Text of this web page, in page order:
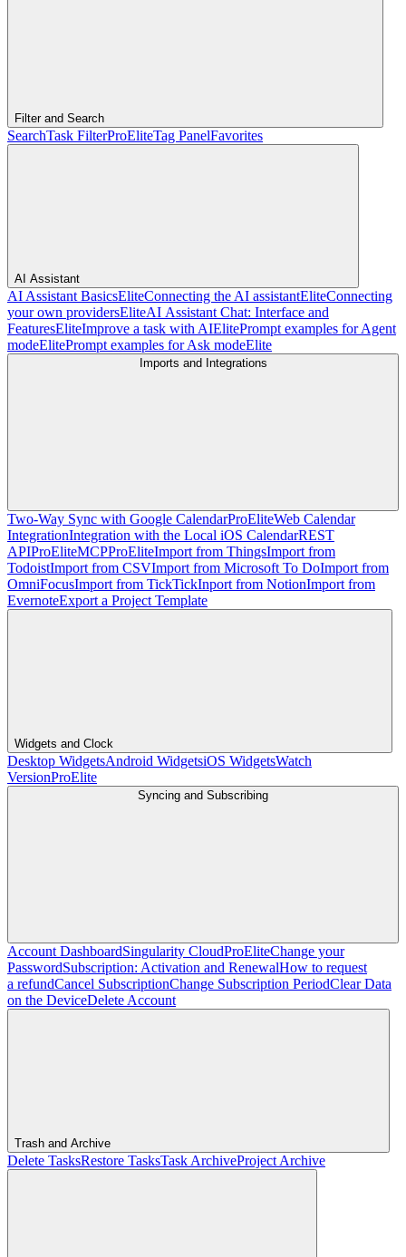
Filter and Search
SearchTask FilterProEliteTag PanelFavorites
AI Assistant
AI Assistant BasicsEliteConnecting the AI assistantEliteConnecting
your own providersEliteAI Assistant Chat: Interface and
FeaturesEliteImprove a task with AIElitePrompt examples for Agent
modeElitePrompt examples for Ask modeElite
Imports and Integrations
Two-Way Sync with Google CalendarProEliteWeb Calendar
IntegrationIntegration with the Local iOS CalendarREST
APIProEliteMCPProEliteImport from ThingsImport from
TodoistImport from CSVImport from Microsoft To DoImport from
OmniFocusImport from TickTickInport from NotionImport from
EvernoteExport a Project Template
Widgets and Clock
Desktop WidgetsAndroid WidgetsiOS WidgetsWatch
VersionProElite
Syncing and Subscribing
Account DashboardSingularity CloudProEliteChange your
PasswordSubscription: Activation and RenewalHow to request
a refundCancel SubscriptionChange Subscription PeriodClear Data
on the DeviceDelete Account
Trash and Archive
Delete TasksRestore TasksTask ArchiveProject Archive